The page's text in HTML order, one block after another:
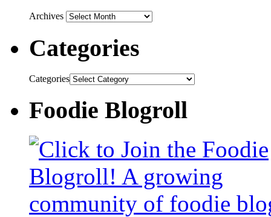
Archives
Categories
Categories
Foodie Blogroll